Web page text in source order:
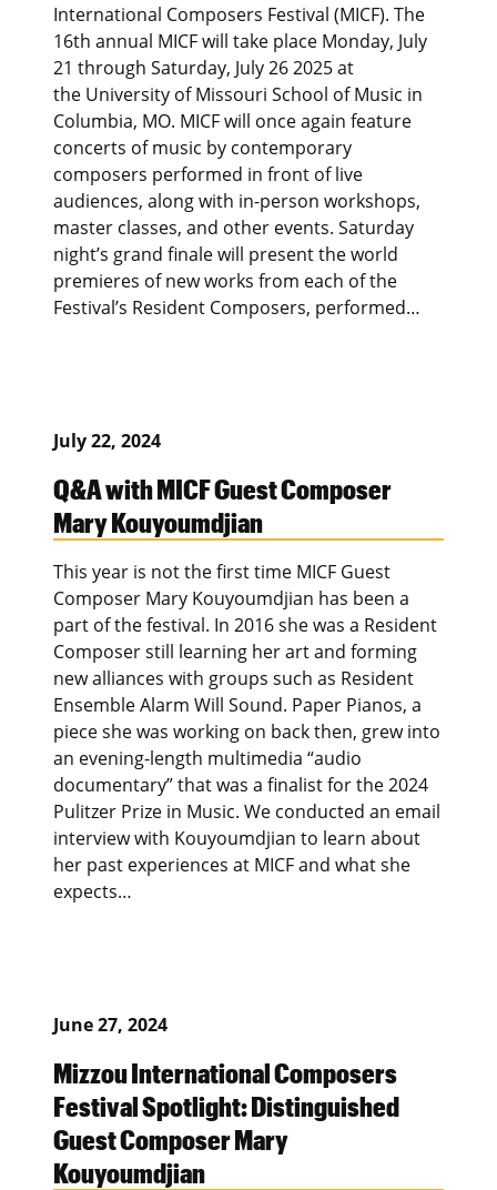
International Composers Festival (MICF). The
16th annual MICF will take place Monday, July
21 through Saturday, July 26 2025 at
the University of Missouri School of Music in
Columbia, MO. MICF will once again feature
concerts of music by contemporary
composers performed in front of live
audiences, along with in-person workshops,
master classes, and other events. Saturday
night’s grand finale will present the world
premieres of new works from each of the
Festival’s Resident Composers, performed…
July 22, 2024
Q&A with MICF Guest Composer
Mary Kouyoumdjian
This year is not the first time MICF Guest
Composer Mary Kouyoumdjian has been a
part of the festival. In 2016 she was a Resident
Composer still learning her art and forming
new alliances with groups such as Resident
Ensemble Alarm Will Sound. Paper Pianos, a
piece she was working on back then, grew into
an evening-length multimedia “audio
documentary” that was a finalist for the 2024
Pulitzer Prize in Music. We conducted an email
interview with Kouyoumdjian to learn about
her past experiences at MICF and what she
expects…
June 27, 2024
Mizzou International Composers
Festival Spotlight: Distinguished
Guest Composer Mary
Kouyoumdjian